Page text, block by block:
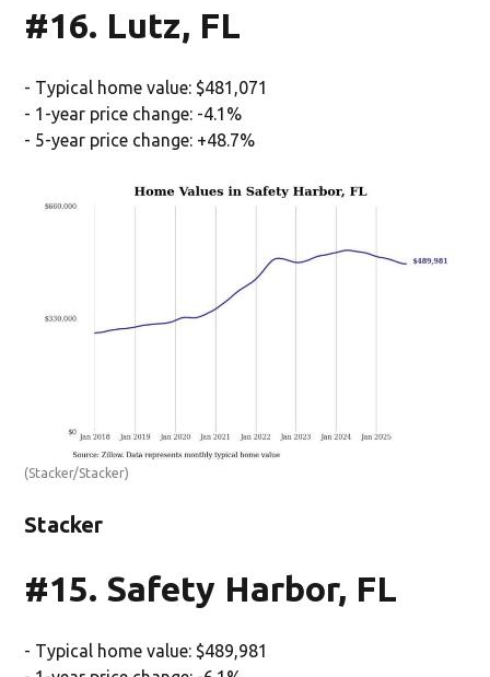
#16. Lutz, FL
- Typical home value: $481,071
- 1-year price change: -4.1%
- 5-year price change: +48.7%
(Stacker/Stacker)
Stacker
#15. Safety Harbor, FL
- Typical home value: $489,981